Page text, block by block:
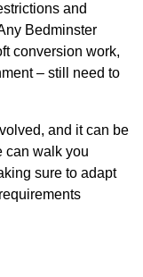
and
Bedminster
conversion work,
– still need to
and it can be
can walk you
sure to adapt